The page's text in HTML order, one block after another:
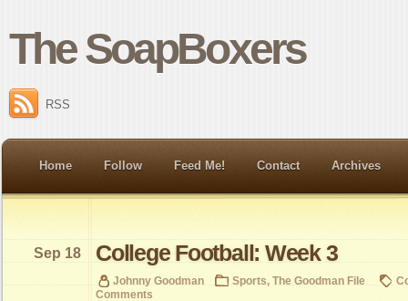
The SoapBoxers
RSS
Home Follow Feed Me! Contact Archives
College Football: Week 3
Sep 18
Johnny Goodman Sports, The Goodman File
Comments